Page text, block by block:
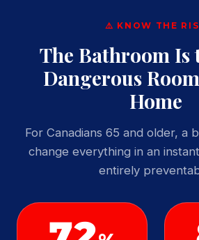
⚠️ KNOW THE
The Bathroom Is
Dangerous
Home
For Canadians 65 and older, a
change everything in an
entirely